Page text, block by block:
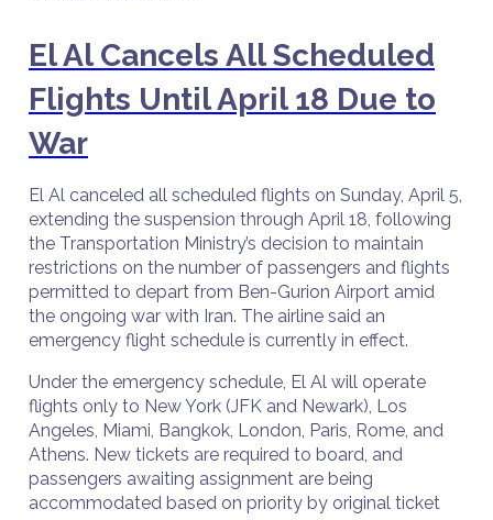
El Al Cancels All Scheduled
Flights Until April 18 Due to
War
El Al canceled all scheduled flights on Sunday, April 5,
extending the suspension through April 18, following
the Transportation Ministry’s decision to maintain
restrictions on the number of passengers and flights
permitted to depart from Ben-Gurion Airport amid
the ongoing war with Iran. The airline said an
emergency flight schedule is currently in effect.
Under the emergency schedule, El Al will operate
flights only to New York (JFK and Newark), Los
Angeles, Miami, Bangkok, London, Paris, Rome, and
Athens. New tickets are required to board, and
passengers awaiting assignment are being
accommodated based on priority by original ticket